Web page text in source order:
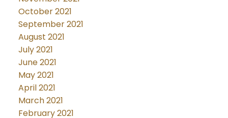
October 2021
September 2021
August 2021
July 2021
June 2021
May 2021
April 2021
March 2021
February 2021